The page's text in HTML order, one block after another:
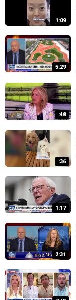
1:09
5:29
:48
:36
1:17
2:31